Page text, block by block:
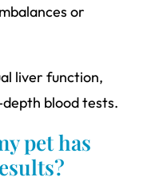
or
liver function,
blood tests.
pet has